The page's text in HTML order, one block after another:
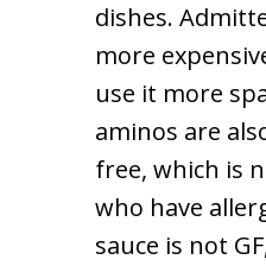
dishes.
more
use it more
aminos are
free, which is
who have
sauce is not